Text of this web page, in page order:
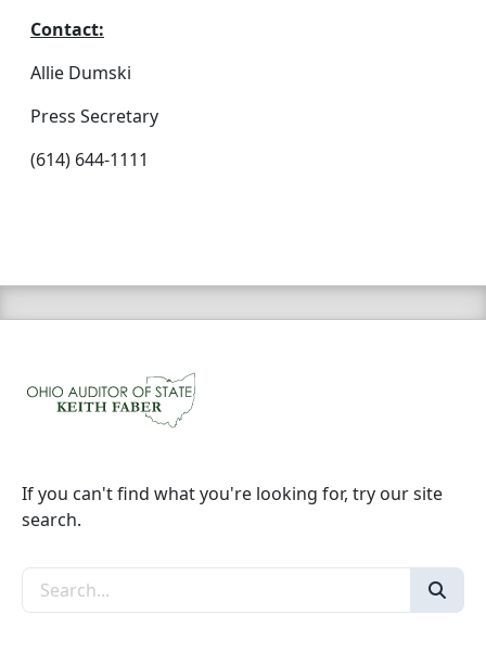
Contact:
Allie Dumski
Press Secretary
(614) 644-1111
If you can't find what you're looking for, try our site
search.
Search the site